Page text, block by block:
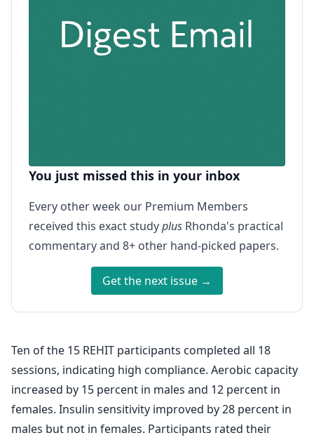
You just missed this in your inbox
Every other week our Premium Members
received this exact studyplus Rhonda's practical
commentary and 8+ other hand-picked papers.
Get the next issue →
Ten of the 15 REHIT participants completed all 18
sessions, indicating high compliance. Aerobic capacity
increased by 15 percent in males and 12 percent in
females. Insulin sensitivity improved by 28 percent in
males but not in females. Participants rated their